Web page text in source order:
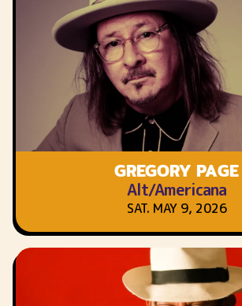
GREGORY PAGE
Alt/Americana
SAT. MAY 9, 2026